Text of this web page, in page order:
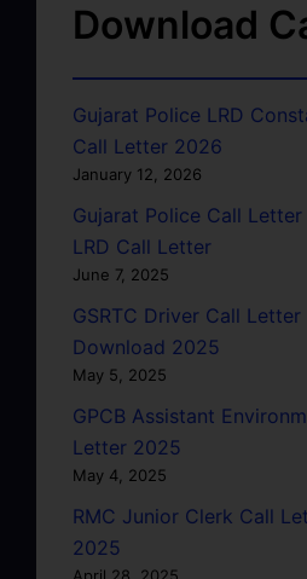
Download
Gujarat Police LRD
Call Letter 2026
January 12, 2026
Gujarat Police Call
LRD Call Letter
June 7, 2025
GSRTC Driver Call
Download 2025
May 5, 2025
GPCB Assistant
Letter 2025
May 4, 2025
RMC Junior Clerk Call
2025